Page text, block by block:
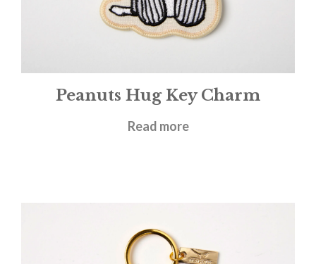
Peanuts Hug Key Charm
£9.95
Read more